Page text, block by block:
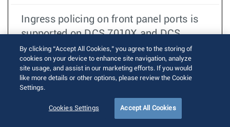
Ingress policing on front panel ports is
supported on DCS 7010X and DCS
7050X since EOS4.14.0F. When ingress
policing
TOI
By clicking “Accept All Cookies,” you agree to the storing of
cookies on your device to enhance site navigation, analyze
site usage, and assist in our marketing efforts. If you would
like more details or other options, please review the Cookie
Settings.
Cookies Settings Accept All Cookies